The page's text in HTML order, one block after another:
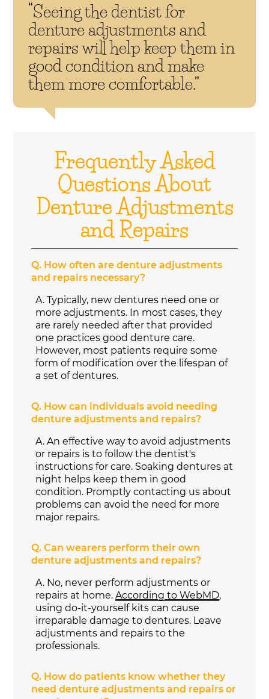
“Seeing the dentist for
denture adjustments and
repairs will help keep them in
good condition and make
them more comfortable.”
Frequently Asked
Questions About
Denture Adjustments
and Repairs
Q. How often are denture adjustments
and repairs necessary?
A. Typically, new dentures need one or
more adjustments. In most cases, they
are rarely needed after that provided
one practices good denture care.
However, most patients require some
form of modification over the lifespan of
a set of dentures.
Q. How can individuals avoid needing
denture adjustments and repairs?
A. An effective way to avoid adjustments
or repairs is to follow the dentist's
instructions for care. Soaking dentures at
night helps keep them in good
condition. Promptly contacting us about
problems can avoid the need for more
major repairs.
Q. Can wearers perform their own
denture adjustments and repairs?
A. No, never perform adjustments or
repairs at home.According to WebMD,
using do-it-yourself kits can cause
irreparable damage to dentures. Leave
adjustments and repairs to the
professionals.
Q. How do patients know whether they
need denture adjustments and repairs or